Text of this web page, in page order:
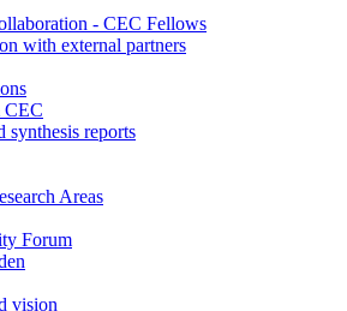
- CEC Fellows
with external partners
CEC
synthesis reports
Areas
Forum
vision